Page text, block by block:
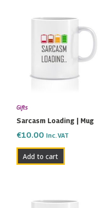
Gifts
Sarcasm Loading | Mug
€10.00 Inc. VAT
Add to cart